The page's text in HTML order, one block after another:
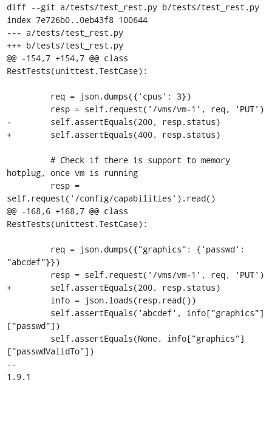
diff --git a/tests/test_rest.py b/tests/test_rest.py
index 7e726b0..0eb43f8 100644
--- a/tests/test_rest.py
+++ b/tests/test_rest.py
@@ -154,7 +154,7 @@ class
RestTests(unittest.TestCase):
-        self.assertEquals(200, resp.status)
+        self.assertEquals(400, resp.status)
hotplug, once vm is running
self.request('/config/capabilities').read()
@@ -168,6 +168,7 @@ class
RestTests(unittest.TestCase):
"abcdef"}})
+        self.assertEquals(200, resp.status)
["passwd"])
["passwdValidTo"])
--
1.9.1